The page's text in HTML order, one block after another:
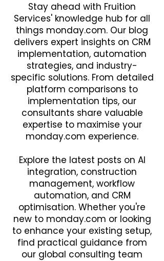
Stay ahead with Fruition
Services' knowledge hub for all
things monday.com. Our blog
delivers expert insights on CRM
implementation, automation
strategies, and industry-
specific solutions. From detailed
platform comparisons to
implementation tips, our
consultants share valuable
expertise to maximise your
monday.com experience.
Explore the latest posts on AI
integration, construction
management, workflow
automation, and CRM
optimisation. Whether you're
new to monday.com or looking
to enhance your existing setup,
find practical guidance from
our global consulting team